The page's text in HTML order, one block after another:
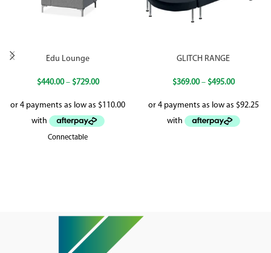
Edu Lounge
$440.00 – $729.00
Connectable
GLITCH RANGE
$369.00 – $495.00